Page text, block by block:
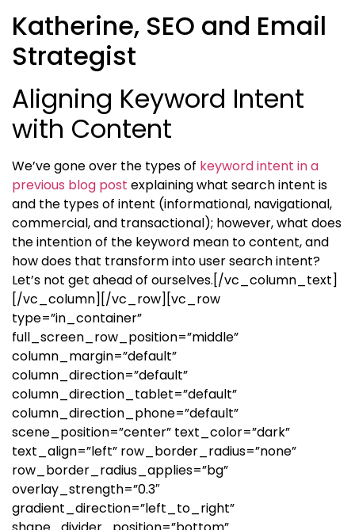
Katherine, SEO and Email
Strategist
Aligning Keyword Intent
with Content
We’ve gone over the types of keyword intent in a
previous blog post explaining what search intent is
and the types of intent (informational, navigational,
commercial, and transactional); however, what does
the intention of the keyword mean to content, and
how does that transform into user search intent?
Let’s not get ahead of ourselves.[/vc_column_text]
[/vc_column][/vc_row][vc_row
type=”in_container”
full_screen_row_position=”middle”
column_margin=”default”
column_direction=”default”
column_direction_tablet=”default”
column_direction_phone=”default”
scene_position=”center” text_color=”dark”
text_align=”left” row_border_radius=”none”
row_border_radius_applies=”bg”
overlay_strength=”0.3″
gradient_direction=”left_to_right”